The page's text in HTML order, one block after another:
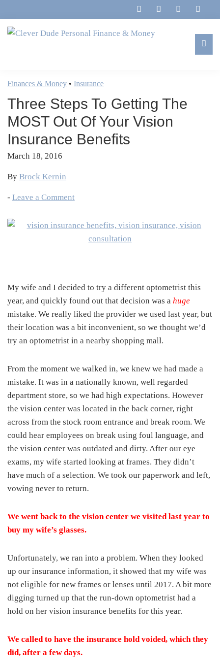
to
primary
to
main
to
primary
to
footer
Personal
Finance
&
Money
Marriage,
&
Life
Finances & Money • Insurance
Three Steps To Getting The
MOST Out Of Your Vision
Insurance Benefits
March 18, 2016
By Brock Kernin
- Leave a Comment
My wife and I decided to try a different optometrist this
year, and quickly found out that decision was a huge
mistake. We really liked the provider we used last year, but
their location was a bit inconvenient, so we thought we’d
try an optometrist in a nearby shopping mall.
From the moment we walked in, we knew we had made a
mistake. It was in a nationally known, well regarded
department store, so we had high expectations. However
the vision center was located in the back corner, right
across from the stock room entrance and break room. We
could hear employees on break using foul language, and
the vision center was outdated and dirty. After our eye
exams, my wife started looking at frames. They didn’t
have much of a selection. We took our paperwork and left,
vowing never to return.
We went back to the vision center we visited last year to
buy my wife’s glasses.
Unfortunately, we ran into a problem. When they looked
up our insurance information, it showed that my wife was
not eligible for new frames or lenses until 2017. A bit more
digging turned up that the run-down optometrist had a
hold on her vision insurance benefits for this year.
We called to have the insurance hold voided, which they
did, after a few days.